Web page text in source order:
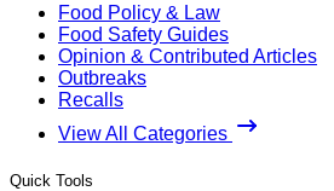
Food Policy & Law
Food Safety Guides
Opinion & Contributed Articles
Outbreaks
Recalls
View All Categories
Quick Tools